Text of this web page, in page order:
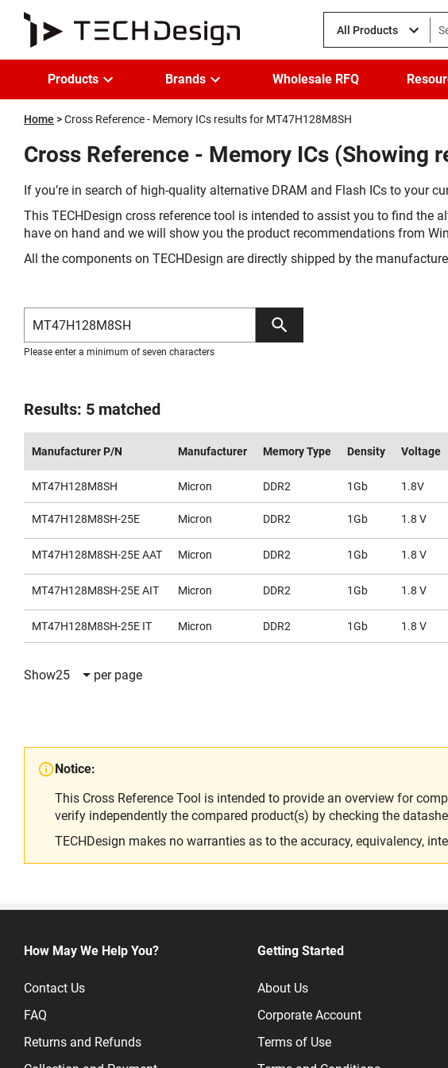
All Products
Products Brands Wholesale RFQ
Home Cross Reference - Memory ICs results for MT47H128M8SH
Cross Reference - Memory ICs (Showing
If you’re in search of high-quality alternative DRAM and Flash ICs to your
This TECHDesign cross reference tool is intended to assist you to find the
have on hand and we will show you the product recommendations from
All the components on TECHDesign are directly shipped by the
Please enter a minimum of seven characters
Results: 5 matched
Manufacturer P/N Manufacturer Memory Type Density Voltage
MT47H128M8SH Micron DDR2 1Gb 1.8V
MT47H128M8SH-25E Micron DDR2 1Gb 1.8 V
MT47H128M8SH-25E AAT Micron DDR2 1Gb 1.8 V
MT47H128M8SH-25E AIT Micron DDR2 1Gb 1.8 V
MT47H128M8SH-25E IT Micron DDR2 1Gb 1.8 V
Show25 per page
Notice:
This Cross Reference Tool is intended to provide an overview for
verify independently the compared product(s) by checking the
TECHDesign makes no warranties as to the accuracy, equivalency,
How May We Help You?
Contact Us
FAQ
Returns and Refunds
Getting Started
About Us
Corporate Account
Terms of Use